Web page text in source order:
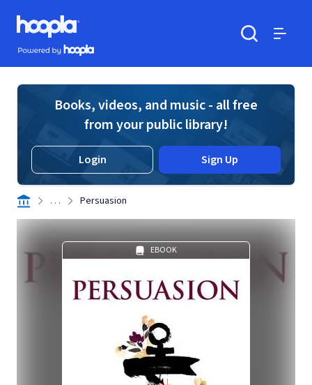
Skip to main content
Hoopla logo
Powered by Hoopla
Books, videos, and music - all free
from your public library!
Login Sign Up
. . . Persuasion
EBOOK